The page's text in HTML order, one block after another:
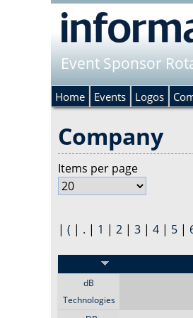
Event Sponsor
Company
Items per page
| ( | . | 1 | 2 | 3 | 4 | 5 |
dB
Technologies
Home Events Logos